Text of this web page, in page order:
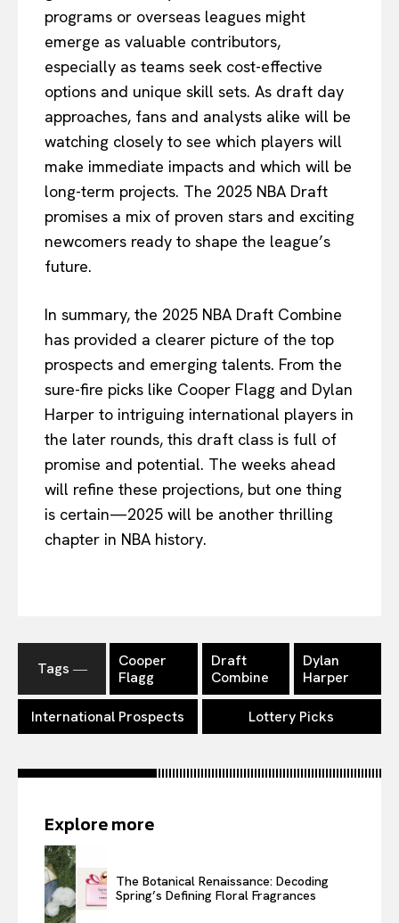
programs or overseas leagues might
emerge as valuable contributors,
especially as teams seek cost-effective
options and unique skill sets. As draft day
approaches, fans and analysts alike will be
watching closely to see which players will
make immediate impacts and which will be
long-term projects. The 2025 NBA Draft
promises a mix of proven stars and exciting
newcomers ready to shape the league’s
future.
In summary, the 2025 NBA Draft Combine
has provided a clearer picture of the top
prospects and emerging talents. From the
sure-fire picks like Cooper Flagg and Dylan
Harper to intriguing international players in
the later rounds, this draft class is full of
promise and potential. The weeks ahead
will refine these projections, but one thing
is certain—2025 will be another thrilling
chapter in NBA history.
Tags ―
Cooper
Flagg
Draft
Combine
Dylan
Harper
International Prospects Lottery Picks
Explore more
The Botanical Renaissance: Decoding
Spring’s Defining Floral Fragrances